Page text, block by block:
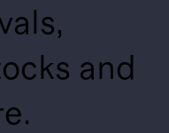
and